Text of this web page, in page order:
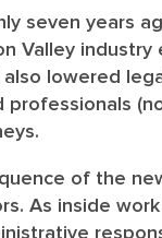
seven years
Valley
lowered
of the
As inside